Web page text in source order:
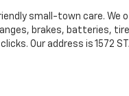
small-town care. We
brakes, batteries,
Our address is 1572